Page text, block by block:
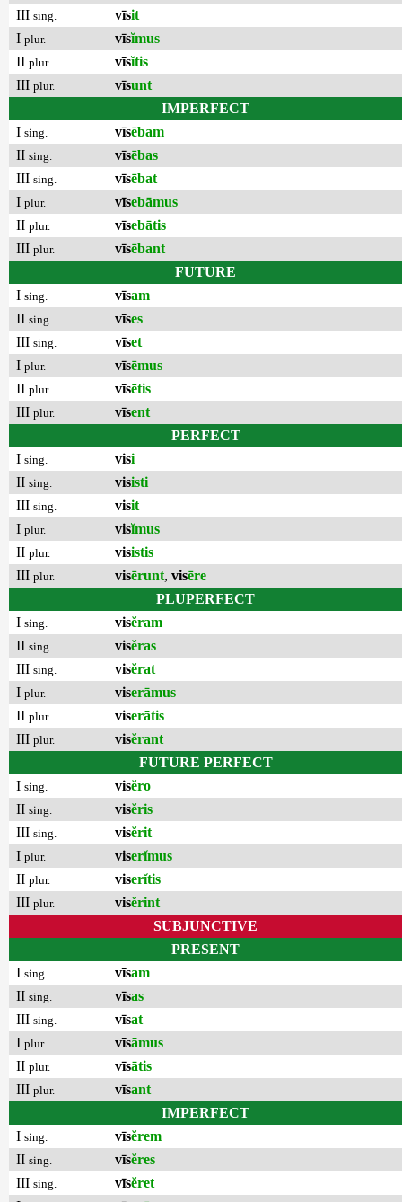
III sing. vīsit
I plur. vīsĭmus
II plur. vīsĭtis
III plur. vīsunt
IMPERFECT
I sing. vīsēbam
II sing. vīsēbas
III sing. vīsēbat
I plur. vīsebāmus
II plur. vīsebātis
III plur. vīsēbant
FUTURE
I sing. vīsam
II sing. vīses
III sing. vīset
I plur. vīsēmus
II plur. vīsētis
III plur. vīsent
PERFECT
I sing. visi
II sing. visisti
III sing. visit
I plur. visĭmus
II plur. visistis
III plur. visērunt, visēre
PLUPERFECT
I sing. visĕram
II sing. visĕras
III sing. visĕrat
I plur. viserāmus
II plur. viserātis
III plur. visĕrant
FUTURE PERFECT
I sing. visĕro
II sing. visĕris
III sing. visĕrit
I plur. viserĭmus
II plur. viserĭtis
III plur. visĕrint
SUBJUNCTIVE
PRESENT
I sing. vīsam
II sing. vīsas
III sing. vīsat
I plur. vīsāmus
II plur. vīsātis
III plur. vīsant
IMPERFECT
I sing. vīsĕrem
II sing. vīsĕres
III sing. vīsĕret